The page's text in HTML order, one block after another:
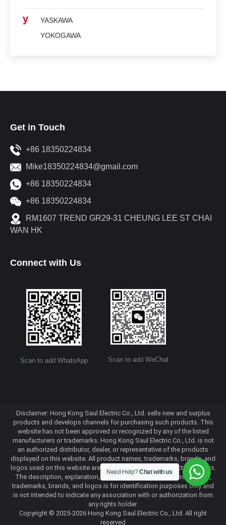
y
YASKAWA
YOKOGAWA
Get in Touch
+86 18350224834
Mike18350224834@gmail.com
+86 18350224834
+86 18350224834
RM1607 TREND GR29-31 CHEUNG LEE ST CHAI
WAN HK
Connect with Us
Scan to add WhatsApp Scan to add WeChat
Disclaimer: Hong Kong Saul Electric Co., Ltd. sells new and surplus
products and develops channels for purchasing such products. This
website has not been approved or recognized by any of the listed
manufacturers or trademarks. Hong Kong Saul Electric Co., Ltd. is not
an authorized distributor, dealer, or representative of the products
displayed on this website. All product names, trademarks, brands, and
logos used on this website are the property of their respective owners.
The description, explanation, or sale of products with these names,
trademarks, brands, and logos is for identification purposes only and
is not intended to indicate any association with or authorization from
any rights holder.
Copyright © 2025-2026 Hong Kong Saul Electric Co., Ltd. All right
reserved
Need Help?Chat with us